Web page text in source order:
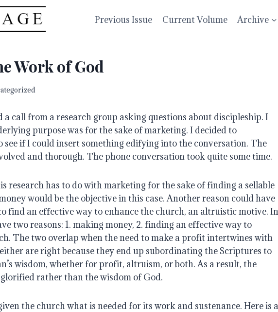
Previous Issue Current Volume Archive
Work of God
a call from a research group asking questions about discipleship. I
purpose was for the sake of marketing. I decided to
if I could insert something edifying into the conversation. The
and thorough. The phone conversation took quite some time.
research has to do with marketing for the sake of finding a sellable
would be the objective in this case. Another reason could have
find an effective way to enhance the church, an altruistic motive. In
two reasons: 1. making money, 2. finding an effective way to
The two overlap when the need to make a profit intertwines with
are right because they end up subordinating the Scriptures to
wisdom, whether for profit, altruism, or both. As a result, the
rather than the wisdom of God.
the church what is needed for its work and sustenance. Here is a